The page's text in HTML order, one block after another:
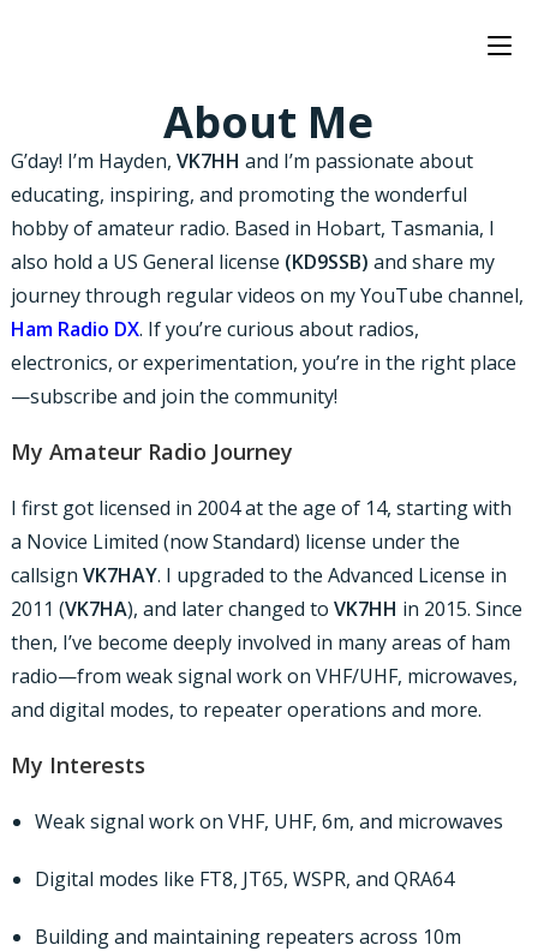
About Me
G’day! I’m Hayden, VK7HH and I’m passionate about
educating, inspiring, and promoting the wonderful
hobby of amateur radio. Based in Hobart, Tasmania, I
also hold a US General license (KD9SSB) and share my
journey through regular videos on my YouTube channel,
Ham Radio DX. If you’re curious about radios,
electronics, or experimentation, you’re in the right place
—subscribe and join the community!
My Amateur Radio Journey
I first got licensed in 2004 at the age of 14, starting with
a Novice Limited (now Standard) license under the
callsign VK7HAY. I upgraded to the Advanced License in
2011 (VK7HA), and later changed to VK7HH in 2015. Since
then, I’ve become deeply involved in many areas of ham
radio—from weak signal work on VHF/UHF, microwaves,
and digital modes, to repeater operations and more.
My Interests
Weak signal work on VHF, UHF, 6m, and microwaves
Digital modes like FT8, JT65, WSPR, and QRA64
Building and maintaining repeaters across 10m